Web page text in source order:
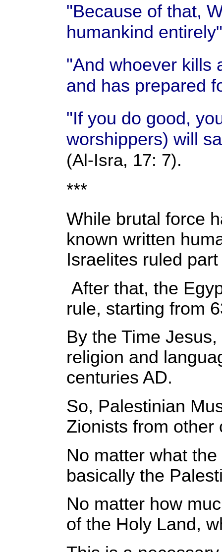
"Because of that,
humankind entirely
"And whoever kills
and has prepared
"If you do good,
worshippers) will
(Al-Isra, 17: 7).
***
While brutal force
known written
Israelites ruled
After that, the
rule, starting from
By the Time
religion and
centuries AD.
So, Palestinian
Zionists from other
No matter what
basically the
No matter how
of the Holy Land,